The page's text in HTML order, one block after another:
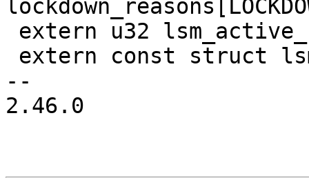
--
2.46.0